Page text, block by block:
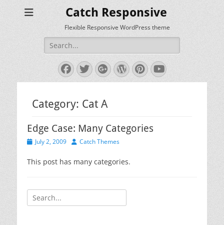
Catch Responsive
Flexible Responsive WordPress theme
Search
for:
Facebook
Twitter
Googleplus
WordPress
Pinterest
YouTube
Category: Cat A
Edge Case: Many Categories
PostedJuly 2, 2009 Author
Catch Themes
This post has many categories.
Search
for: